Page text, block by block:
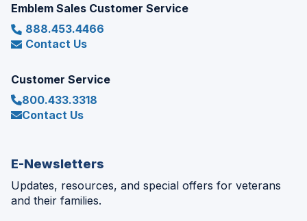
Emblem Sales Customer Service
888.453.4466
Contact Us
Customer Service
800.433.3318
Contact Us
E-Newsletters
Updates, resources, and special offers for veterans
and their families.